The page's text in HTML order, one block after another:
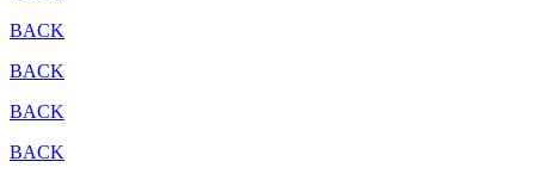
BACK
BACK
BACK
BACK